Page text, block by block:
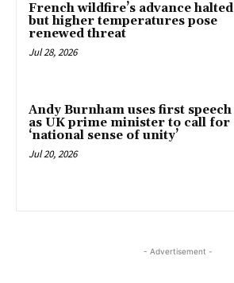
French wildfire’s advance halted
but higher temperatures pose
renewed threat
Jul 28, 2026
Andy Burnham uses first speech
as UK prime minister to call for
‘national sense of unity’
Jul 20, 2026
- Advertisement -